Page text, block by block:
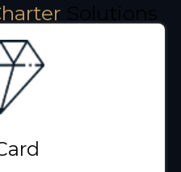
Solutions